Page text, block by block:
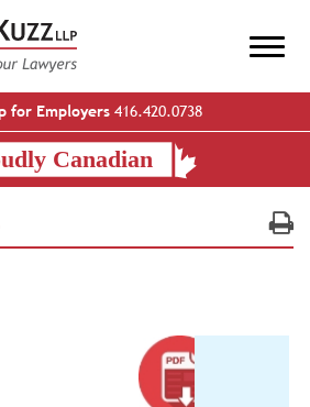
for Employers416.420.0738